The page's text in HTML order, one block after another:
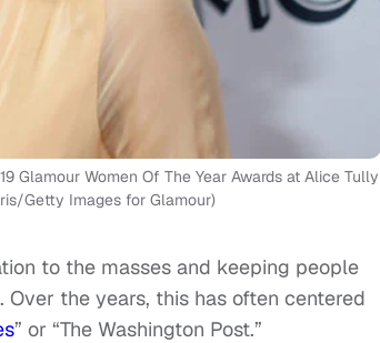
Glamour Women Of The Year Awards at Alice Tully
Getty Images for Glamour)
to the masses and keeping people
the years, this has often centered
” or “The Washington Post.”